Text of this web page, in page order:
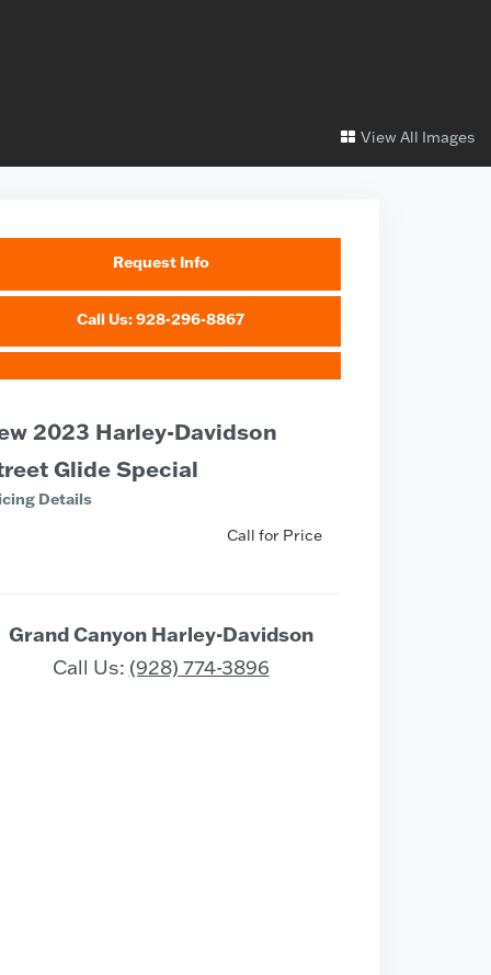
View All Images
Request Info
Call Us: 928-296-8867
2023 Harley-Davidson
Glide Special
Details
Call for Price
Grand Canyon Harley-Davidson
Call Us: (928) 774-3896